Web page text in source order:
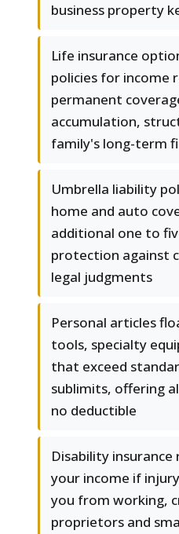
business property
Life insurance
policies for income
permanent
accumulation,
family's long-term
Umbrella liability
home and auto
additional one to
protection against
legal judgments
Personal articles
tools, specialty
that exceed
sublimits, offering
no deductible
Disability
your income if
you from working,
proprietors and